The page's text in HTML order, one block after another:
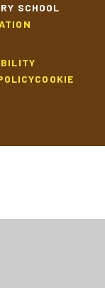
SCHOOL
COOKIE